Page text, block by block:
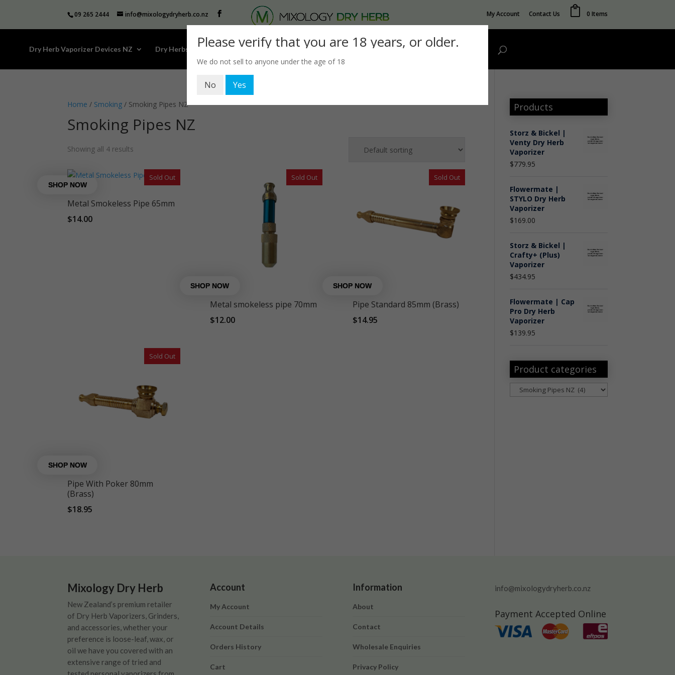
09 265 2444 info@mixologydryherb.co.nz My Account Contact Us 0 Items
Dry Herb Vaporizer Devices NZ Dry Herbs Kava Smoking Hookah Glassware Accessories Wholesale
search
Home / Smoking / Smoking Pipes NZ
Smoking Pipes NZ
Showing all 4 results
Sold Out
Metal Smokeless Pipe 65mm
$14.00
Sold Out
Metal smokeless pipe 70mm
$12.00
Sold Out
Pipe Standard 85mm (Brass)
$14.95
Sold Out
Pipe With Poker 80mm
(Brass)
$18.95
Products
Storz & Bickel |
Venty Dry Herb
Vaporizer
$779.95
Flowermate |
STYLO Dry Herb
Vaporizer
$169.00
Storz & Bickel |
Crafty+ (Plus)
Vaporizer
$434.95
Flowermate | Cap
Pro Dry Herb
Vaporizer
$139.95
Product categories
Mixology Dry Herb
New Zealand’s premium retailer
of Dry Herb Vaporizers, Grinders,
and accessories, whether your
preference is loose-leaf, wax, or
oil we have you covered with an
extensive range of tried and
Account
My Account
Account Details
Orders History
Cart
Information
About
Contact
Wholesale Enquiries
Privacy Policy
info@mixologydryherb.co.nz
Payment Accepted Online
Please verify that you are 18 years, or older.
We do not sell to anyone under the age of 18
No Yes